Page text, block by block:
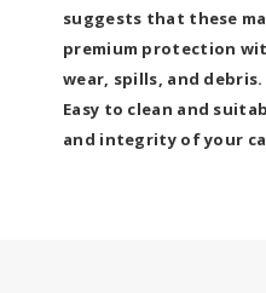
suggests that these
premium protection
wear, spills, and
Easy to clean and
and integrity of your